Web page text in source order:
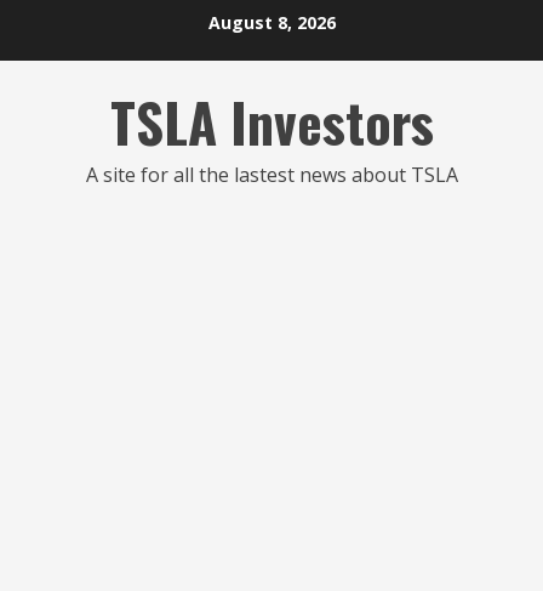
August 8, 2026
TSLA Investors
A site for all the lastest news about TSLA